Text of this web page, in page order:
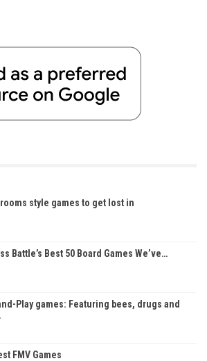
style games to get lost in
Battle’s Best 50 Board Games We’ve…
Play games: Featuring bees, drugs and
FMV Games